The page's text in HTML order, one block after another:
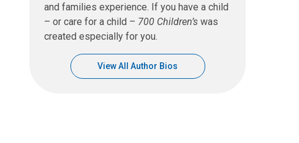
and families experience. If you have a child
– or care for a child – 700 Children’s was
created especially for you.
View All Author Bios